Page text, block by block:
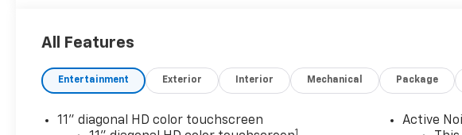
All Features
Entertainment Exterior Interior Mechanical Package
11" diagonal HD color touchscreen
1
Active